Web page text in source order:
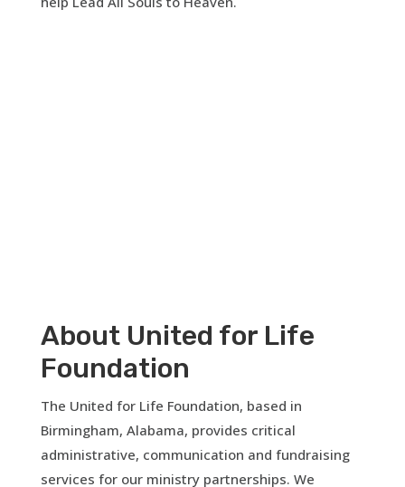
About United for Life
Foundation
The United for Life Foundation, based in
Birmingham, Alabama, provides critical
administrative, communication and fundraising
services for our ministry partnerships. We